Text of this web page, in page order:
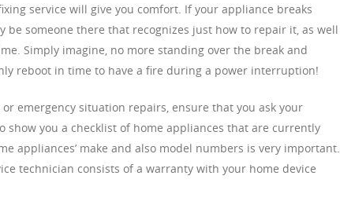
service will give you comfort. If your appliance breaks
someone there that recognizes just how to repair it, as well
Simply imagine, no more standing over the break and
reboot in time to have a fire during a power interruption!
emergency situation repairs, ensure that you ask your
show you a checklist of home appliances that are currently
appliances’ make and also model numbers is very important.
technician consists of a warranty with your home device